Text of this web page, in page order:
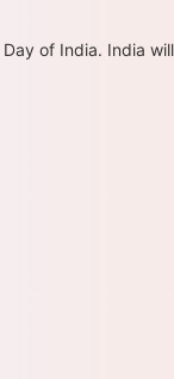
of India. India